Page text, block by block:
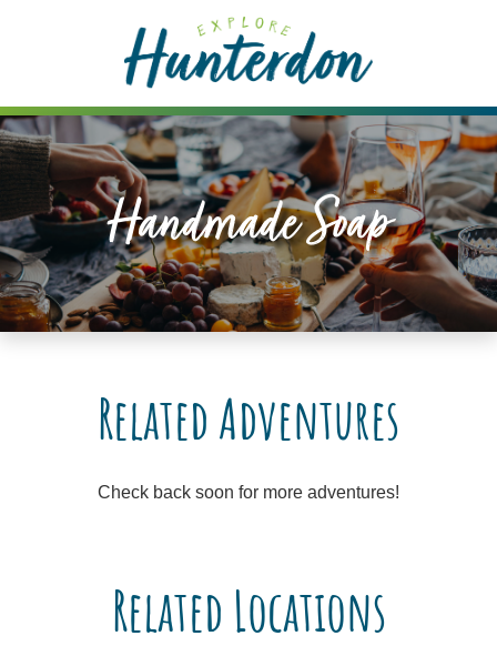
includes
an
accessibility
system.
Handmade Soap
Related Adventures
Check back soon for more adventures!
Related Locations